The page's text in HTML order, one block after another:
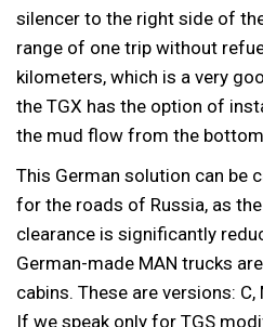
silencer to the right side of
range of one trip without
kilometers, which is a very
the TGX has the option of
the mud flow from the
This German solution can be
for the roads of Russia, as
clearance is significantly
German-made MAN trucks
cabins. These are versions: C,
If we speak only for TGS